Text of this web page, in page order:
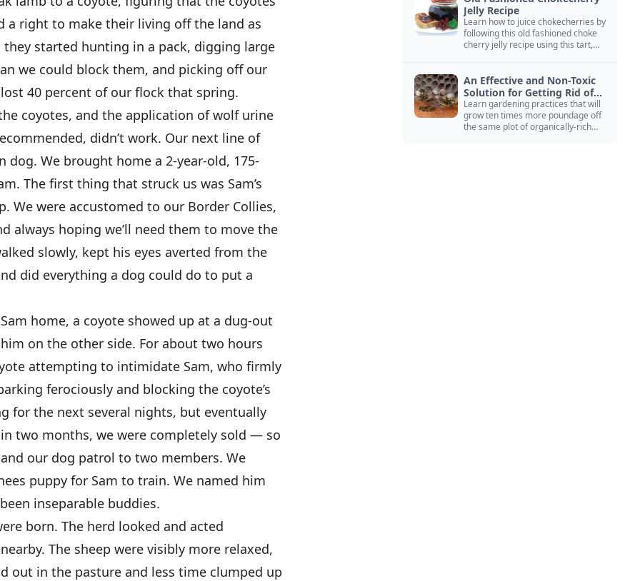
a right to make their living off the land as
they started hunting in a pack, digging large
we could block them, and picking off our
40 percent of our flock that spring.
coyotes, and the application of wolf urine
didn’t work. Our next line of
dog. We brought home a 2-year-old, 175-
The first thing that struck us was Sam’s
We were accustomed to our Border Collies,
always hoping we’ll need them to move the
slowly, kept his eyes averted from the
did everything a dog could do to put a
home, a coyote showed up at a dug-out
on the other side. For about two hours
attempting to intimidate Sam, who firmly
ferociously and blocking the coyote’s
for the next several nights, but eventually
two months, we were completely sold — so
our dog patrol to two members. We
puppy for Sam to train. We named him
inseparable buddies.
born. The herd looked and acted
The sheep were visibly more relaxed,
out in the pasture and less time clumped up
Jelly Recipe
Learn how to juice chokecherries by
following this old fashioned choke
cherry jelly recipe using this tart,
An Effective and Non-Toxic
Solution for Getting Rid of
Yellow Jackets Nests
Learn gardening practices that will
grow ten times more poundage off
the same plot of organically-rich